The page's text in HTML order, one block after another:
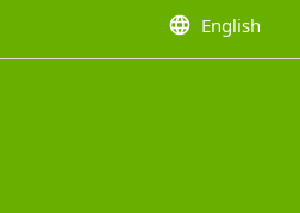
language English